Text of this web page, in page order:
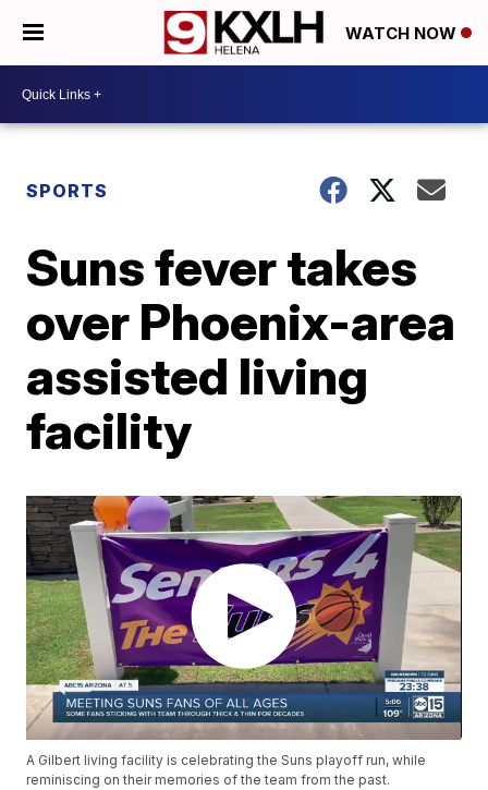
WATCH NOW
SPORTS
Suns fever takes
over Phoenix-area
assisted living
facility
A Gilbert living facility is celebrating the Suns playoff run, while
reminiscing on their memories of the team from the past.